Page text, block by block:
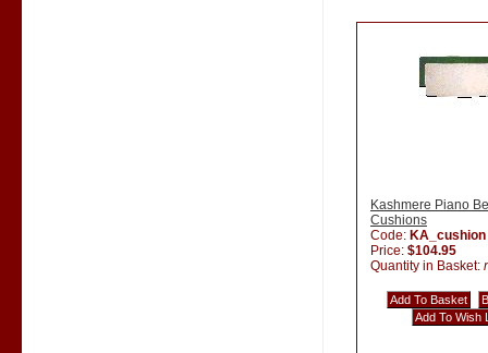
Kashmere Piano
Cushions
Code: KA_cushion
Price: $104.95
Quantity in Basket: